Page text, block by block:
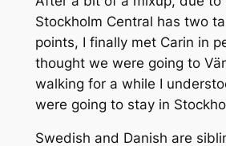
Stockholm Central has two
points, I finally met Carin in
thought we were going to
walking for a while I
were going to stay in
Swedish and Danish are